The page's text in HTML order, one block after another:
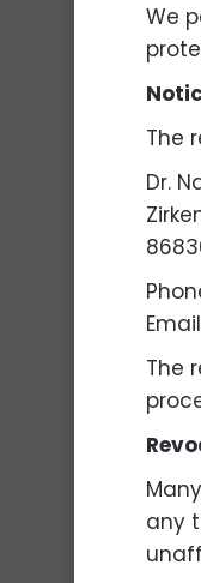
We
The
Dr.
The
any